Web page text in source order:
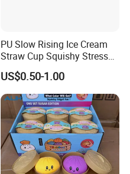
PU Slow Rising Ice Cream
Straw Cup Squishy Stress
Relief Toys
US$0.50-1.00